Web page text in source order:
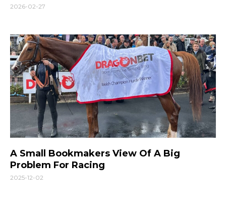
2026-02-27
A Small Bookmakers View Of A Big
Problem For Racing
2025-12-02